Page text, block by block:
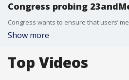
Congress probing
Show more
Top Videos